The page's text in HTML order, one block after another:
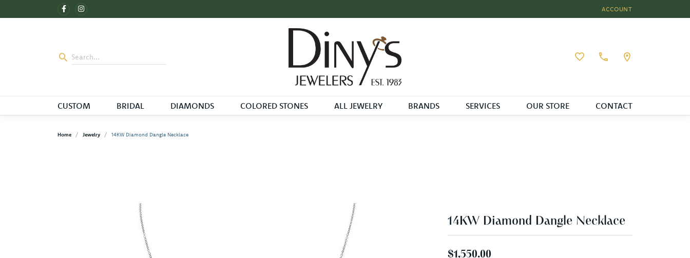
ACCOUNT
TOGGLE MY ACCOUNT
Toggle My Wishlist
CUSTOM BRIDAL DIAMONDS COLORED STONES ALL JEWELRY BRANDS SERVICES OUR STORE CONTACT
Home Jewelry 14KW Diamond Dangle Necklace
14KW Diamond Dangle Necklace
$1,550.00